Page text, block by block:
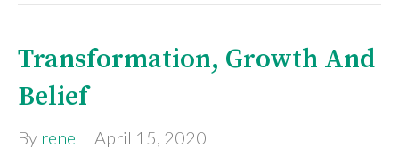
Transformation, Growth And
Belief
By rene | April 15, 2020